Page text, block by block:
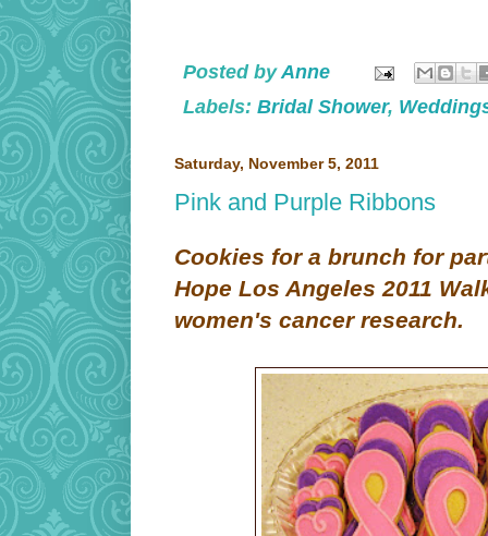
Posted byAnne
Labels: Bridal Shower,
Saturday, November 5, 2011
Pink and Purple Ribbons
Cookies for a brunch for
Hope Los Angeles 2011
women's cancer research.